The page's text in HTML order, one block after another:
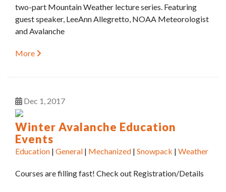
two-part Mountain Weather lecture series. Featuring
guest speaker, LeeAnn Allegretto, NOAA Meteorologist
and Avalanche
More
Dec 1 2017
Winter Avalanche Education
Events
Education | General | Mechanized | Snowpack | Weather
Courses are filling fast! Check out Registration/Details